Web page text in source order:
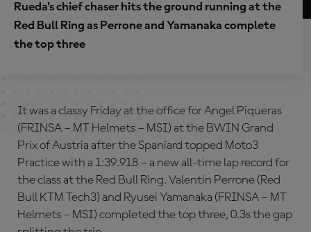
Rueda’s chief chaser hits the ground running at the
Red Bull Ring as Perrone and Yamanaka complete
the top three
It was a classy Friday at the office for Angel Piqueras
(FRINSA – MT Helmets – MSI) at the BWIN Grand
Prix of Austria after the Spaniard topped Moto3
Practice with a 1:39.918 – a new all-time lap record for
the class at the Red Bull Ring. Valentin Perrone (Red
Bull KTM Tech3) and Ryusei Yamanaka (FRINSA – MT
Helmets – MSI) completed the top three, 0.3s the gap